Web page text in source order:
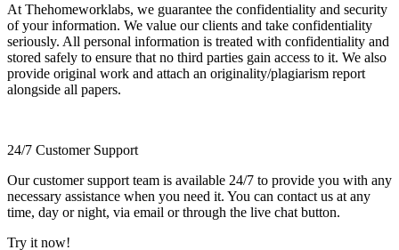
At Thehomeworklabs, we guarantee the confidentiality and security
of your information. We value our clients and take confidentiality
seriously. All personal information is treated with confidentiality and
stored safely to ensure that no third parties gain access to it. We also
provide original work and attach an originality/plagiarism report
alongside all papers.
24/7 Customer Support
Our customer support team is available 24/7 to provide you with any
necessary assistance when you need it. You can contact us at any
time, day or night, via email or through the live chat button.
Try it now!